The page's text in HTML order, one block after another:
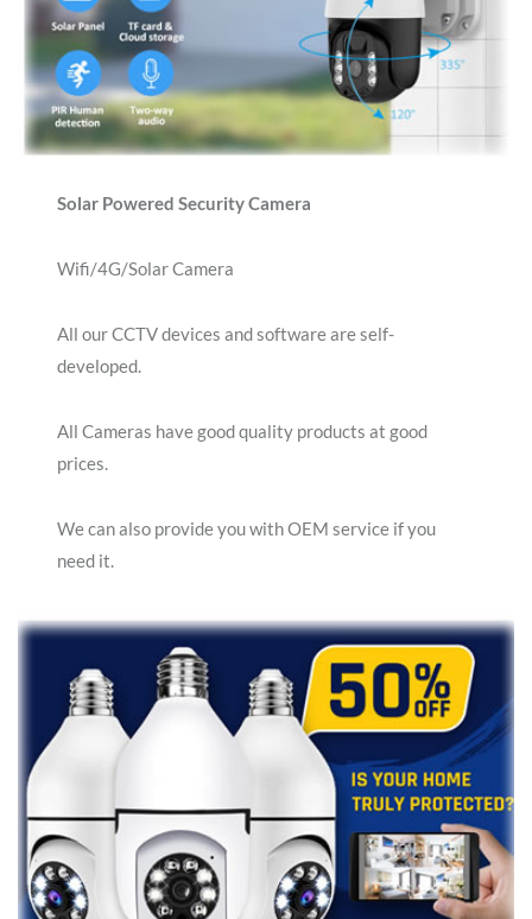
Solar Powered Security Camera
Wifi/4G/Solar Camera
All our CCTV devices and software are self-
developed.
All Cameras have good quality products at good
prices.
We can also provide you with OEM service if you
need it.